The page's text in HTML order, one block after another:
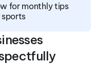
for monthly tips
sports